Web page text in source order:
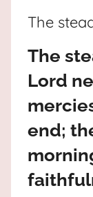
JESUS
Praises
God
most
The
The
Lord
end;